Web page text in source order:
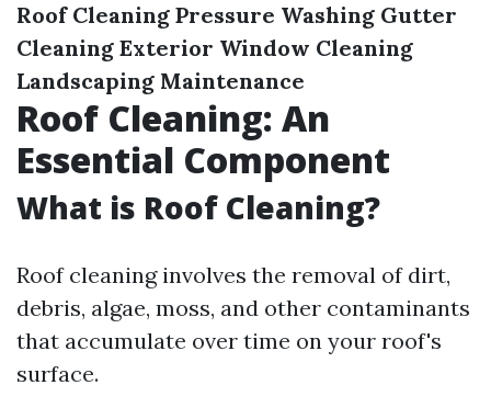
Roof Cleaning Pressure Washing Gutter
Cleaning Exterior Window Cleaning
Landscaping Maintenance
Roof Cleaning: An
Essential Component
What is Roof Cleaning?
Roof cleaning involves the removal of dirt,
debris, algae, moss, and other contaminants
that accumulate over time on your roof's
surface.